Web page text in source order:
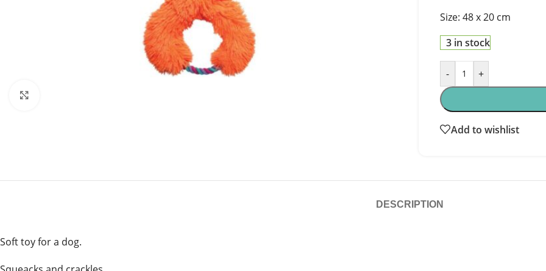
Size: 48 x 20 cm
3 in stock
- +
Add to wishlist
DESCRIPTION
Soft toy for a dog.